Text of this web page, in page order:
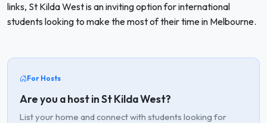
links, St Kilda West is an inviting option for international
students looking to make the most of their time in Melbourne.
For Hosts
Are you a host in St Kilda West?
List your home and connect with students looking for